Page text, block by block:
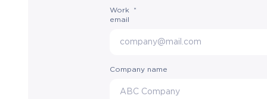
Work
email
*
Company name